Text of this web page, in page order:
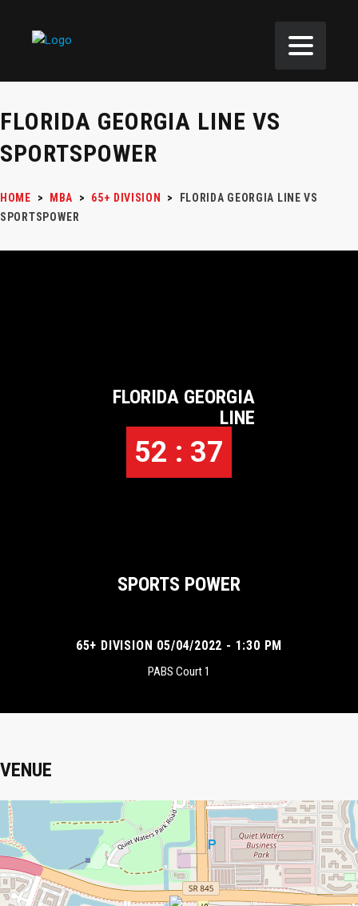
FLORIDA GEORGIA LINE VS
SPORTSPOWER
HOME > MBA > 65+ DIVISION >
FLORIDA GEORGIA LINE VS
SPORTSPOWER
FLORIDA GEORGIA
LINE
52 : 37
SPORTS POWER
65+ DIVISION 05/04/2022 - 1:30 PM
PABS Court 1
VENUE